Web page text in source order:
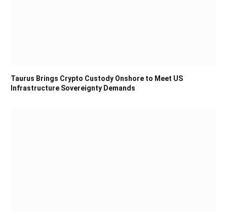
Taurus Brings Crypto Custody Onshore to Meet US
Infrastructure Sovereignty Demands